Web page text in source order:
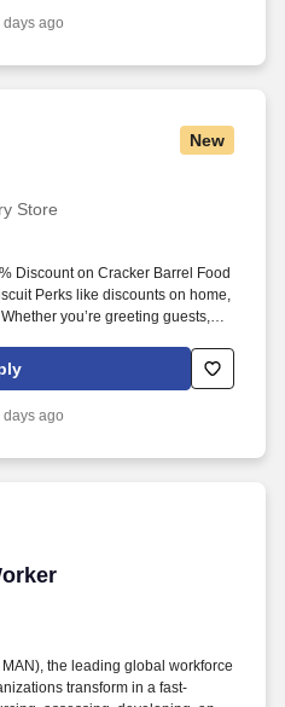
of local customers, including
days ago
New
Store
Discount on Cracker Barrel Food
Perks like discounts on home,
you’re greeting guests,
that matter, both big and small.
days ago
the leading global workforce
transform in a fast-